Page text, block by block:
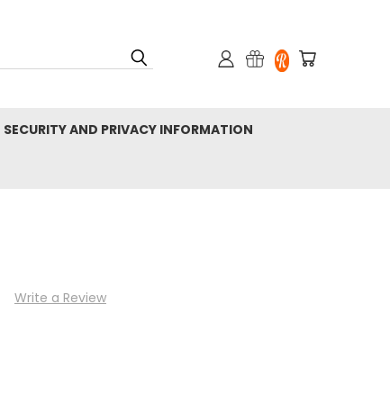
SECURITY AND PRIVACY INFORMATION
Write a Review